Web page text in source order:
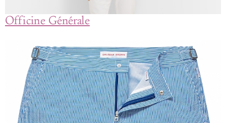
Officine Générale